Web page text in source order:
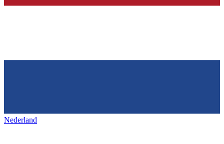
Nederland